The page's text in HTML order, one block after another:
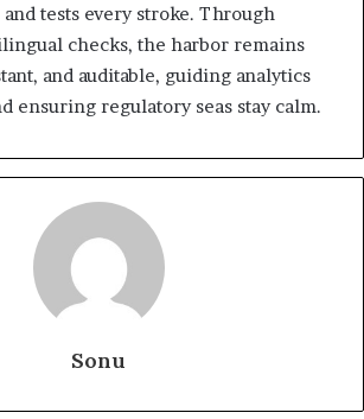
tests every stroke. Through
checks, the harbor remains
and auditable, guiding analytics
ensuring regulatory seas stay calm.
Sonu